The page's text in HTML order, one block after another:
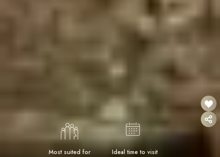
Most suited for Ideal time to visit